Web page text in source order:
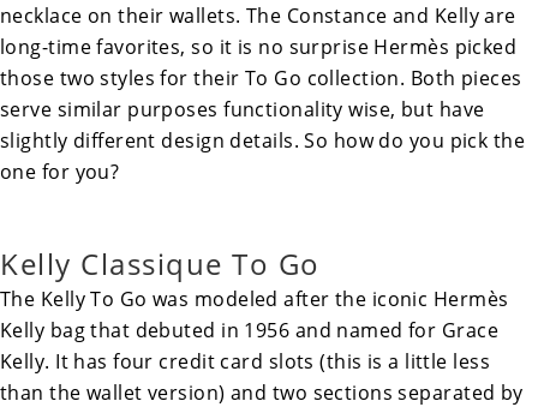
necklace on their wallets. The Constance and Kelly are
long-time favorites, so it is no surprise Hermès picked
those two styles for their To Go collection. Both pieces
serve similar purposes functionality wise, but have
slightly different design details. So how do you pick the
one for you?
Kelly Classique To Go
The Kelly To Go was modeled after the iconic Hermès
Kelly bagthat debuted in 1956 and named for Grace
Kelly. It has four credit card slots (this is a little less
than the wallet version) and two sections separated by